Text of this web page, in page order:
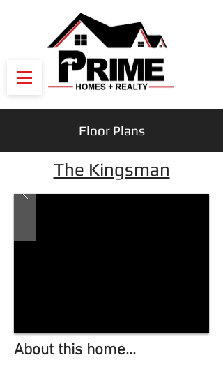
Floor Plans
The Kingsman
About this home...